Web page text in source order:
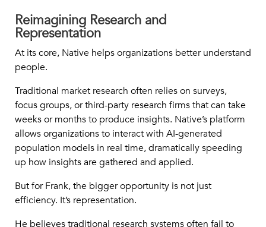
Reimagining Research and
Representation
At its core, Native helps organizations better understand
people.
Traditional market research often relies on surveys,
focus groups, or third-party research firms that can take
weeks or months to produce insights. Native’s platform
allows organizations to interact with AI-generated
population models in real time, dramatically speeding
up how insights are gathered and applied.
But for Frank, the bigger opportunity is not just
efficiency. It’s representation.
He believes traditional research systems often fail to